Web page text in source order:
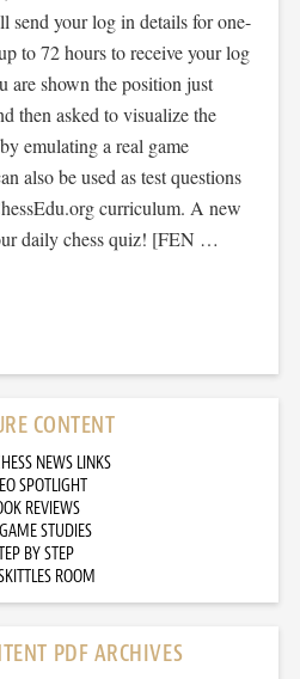
send your log in details for one-
to 72 hours to receive your log
are shown the position just
then asked to visualize the
emulating a real game
also be used as test questions
curriculum. A new
daily chess quiz! [FEN …
CONTENT
NEWS LINKS
SPOTLIGHT
REVIEWS
STUDIES
BY STEP
ROOM
PDF ARCHIVES